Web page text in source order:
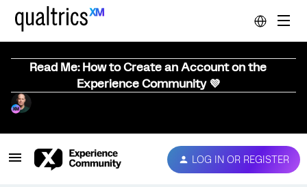
Read Me: How to Create an Account on the
Experience Community 💜
LOG IN OR REGISTER